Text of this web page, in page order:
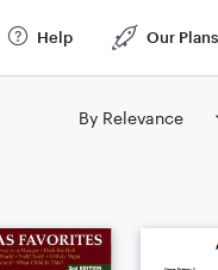
Help Our Plans